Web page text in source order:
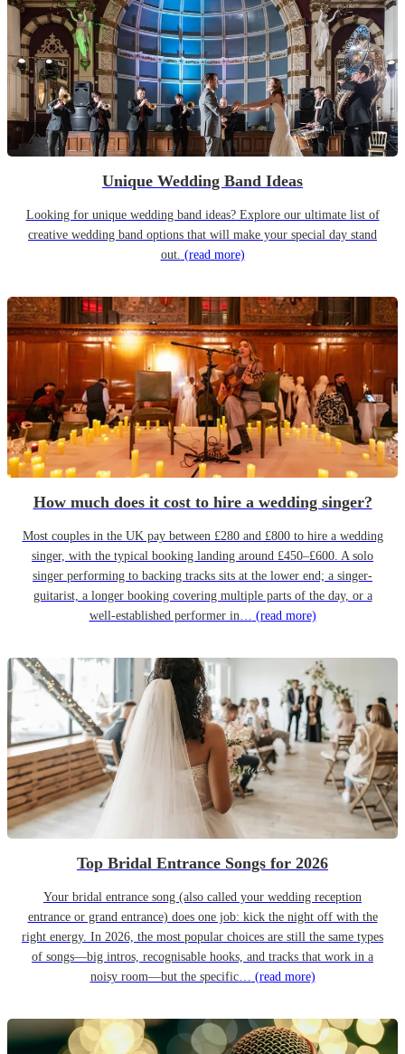
Unique Wedding Band Ideas
Looking for unique wedding band ideas? Explore our ultimate list of
creative wedding band options that will make your special day stand
out. (read more)
How much does it cost to hire a wedding singer?
Most couples in the UK pay between £280 and £800 to hire a wedding
singer, with the typical booking landing around £450–£600. A solo
singer performing to backing tracks sits at the lower end; a singer-
guitarist, a longer booking covering multiple parts of the day, or a
well-established performer in… (read more)
Top Bridal Entrance Songs for 2026
Your bridal entrance song (also called your wedding reception
entrance or grand entrance) does one job: kick the night off with the
right energy. In 2026, the most popular choices are still the same types
of songs—big intros, recognisable hooks, and tracks that work in a
noisy room—but the specific… (read more)